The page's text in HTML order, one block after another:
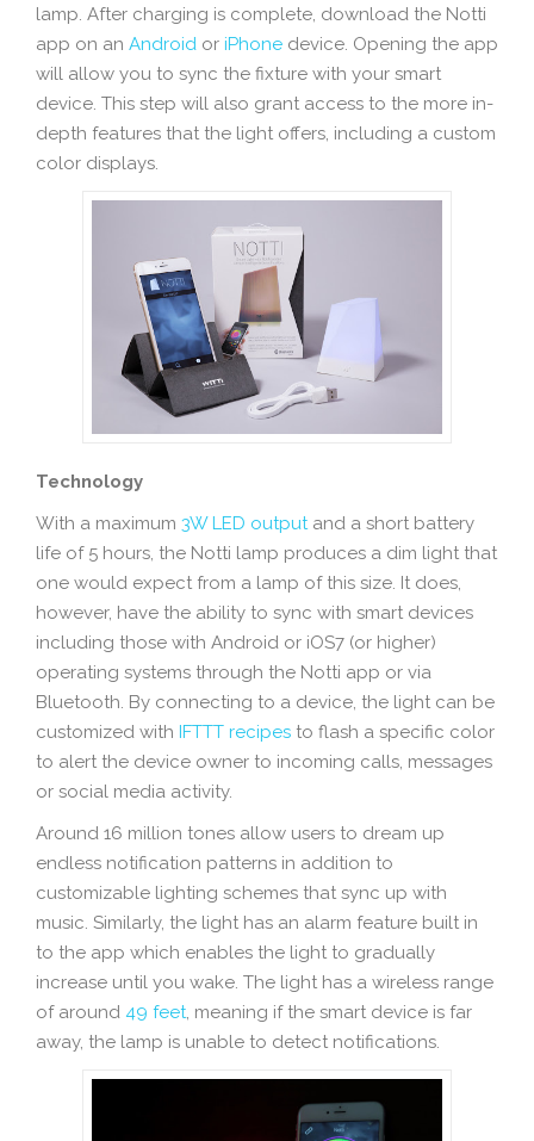
lamp. After charging is complete, download the Notti
app on an Androidor iPhonedevice. Opening the app
will allow you to sync the fixture with your smart
device. This step will also grant access to the more in-
depth features that the light offers, including a custom
color displays.
Technology
With a maximum 3W LED outputand a short battery
life of 5 hours, the Notti lamp produces a dim light that
one would expect from a lamp of this size. It does,
however, have the ability to sync with smart devices
including those with Android or iOS7 (or higher)
operating systems through the Notti app or via
Bluetooth. By connecting to a device, the light can be
customized with IFTTT recipesto flash a specific color
to alert the device owner to incoming calls, messages
or social media activity.
Around 16 million tones allow users to dream up
endless notification patterns in addition to
customizable lighting schemes that sync up with
music. Similarly, the light has an alarm feature built in
to the app which enables the light to gradually
increase until you wake. The light has a wireless range
of around 49 feet, meaning if the smart device is far
away, the lamp is unable to detect notifications.